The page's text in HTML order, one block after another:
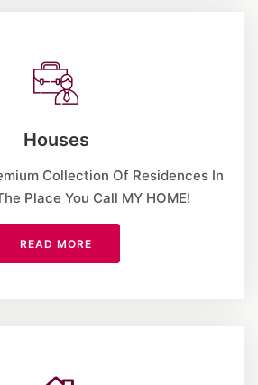
Houses
Collection Of Residences In
Place You Call MY HOME!
READ MORE